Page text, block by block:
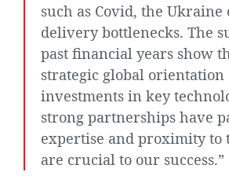
such as Covid, the Ukraine
delivery bottlenecks. The
past financial years show
strategic global orientation
investments in key
strong partnerships have
expertise and proximity to
are crucial to our success.”